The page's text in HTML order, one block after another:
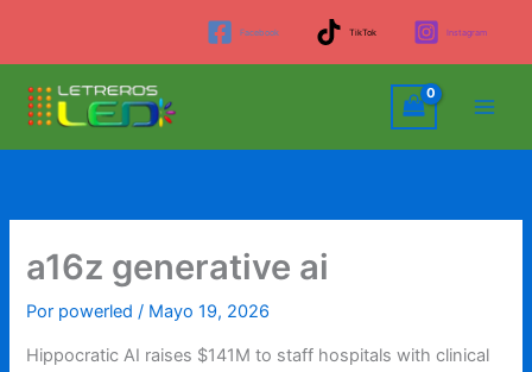
contenido
Facebook TikTok Instagram
a16z generative ai
Por powerled/ Mayo 19, 2026
Hippocratic AI raises $141M to staff hospitals with clinical